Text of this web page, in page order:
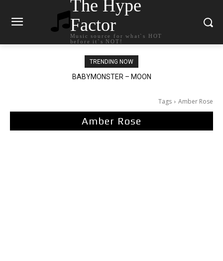
The Hype
Factor
Music source for what`s HOT
before it`s NOT!
TRENDING NOW
BABYMONSTER – MOON
Ariana Grande – petal
Tags Amber Rose
Amber Rose